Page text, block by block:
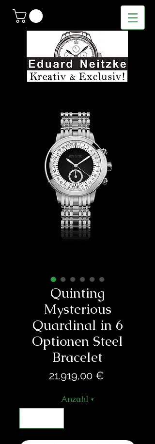
Quinting
Mysterious
Quardinal in 6
Optionen Steel
Bracelet
21.919,00 €Preis
Anzahl *